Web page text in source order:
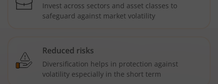
Invest across sectors and asset classes to
safeguard against market volatility
Reduced risks
Diversification helps in protection against
volatility especially in the short term